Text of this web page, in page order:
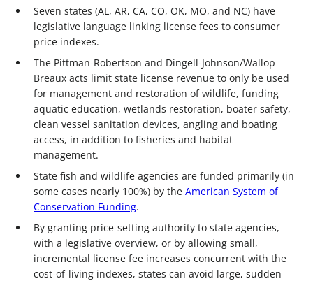
Seven states (AL, AR, CA, CO, OK, MO, and NC) have
legislative language linking license fees to consumer
price indexes.
The Pittman-Robertson and Dingell-Johnson/Wallop
Breaux acts limit state license revenue to only be used
for management and restoration of wildlife, funding
aquatic education, wetlands restoration, boater safety,
clean vessel sanitation devices, angling and boating
access, in addition to fisheries and habitat
management.
State fish and wildlife agencies are funded primarily (in
some cases nearly 100%) by the American System of
Conservation Funding.
By granting price-setting authority to state agencies,
with a legislative overview, or by allowing small,
incremental license fee increases concurrent with the
cost-of-living indexes, states can avoid large, sudden